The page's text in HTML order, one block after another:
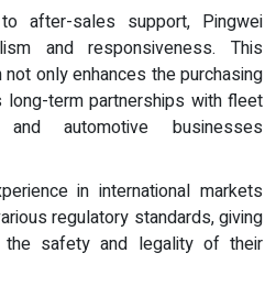
after-sales support, Pingwei
and responsiveness. This
only enhances the purchasing
term partnerships with fleet
automotive businesses
in international markets
regulatory standards, giving
the safety and legality of their